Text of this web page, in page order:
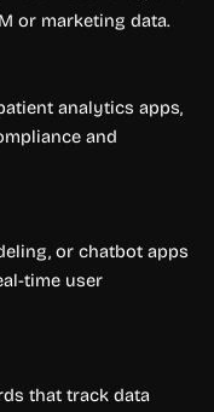
or marketing data.
analytics apps,
and
or chatbot apps
time user
that track data